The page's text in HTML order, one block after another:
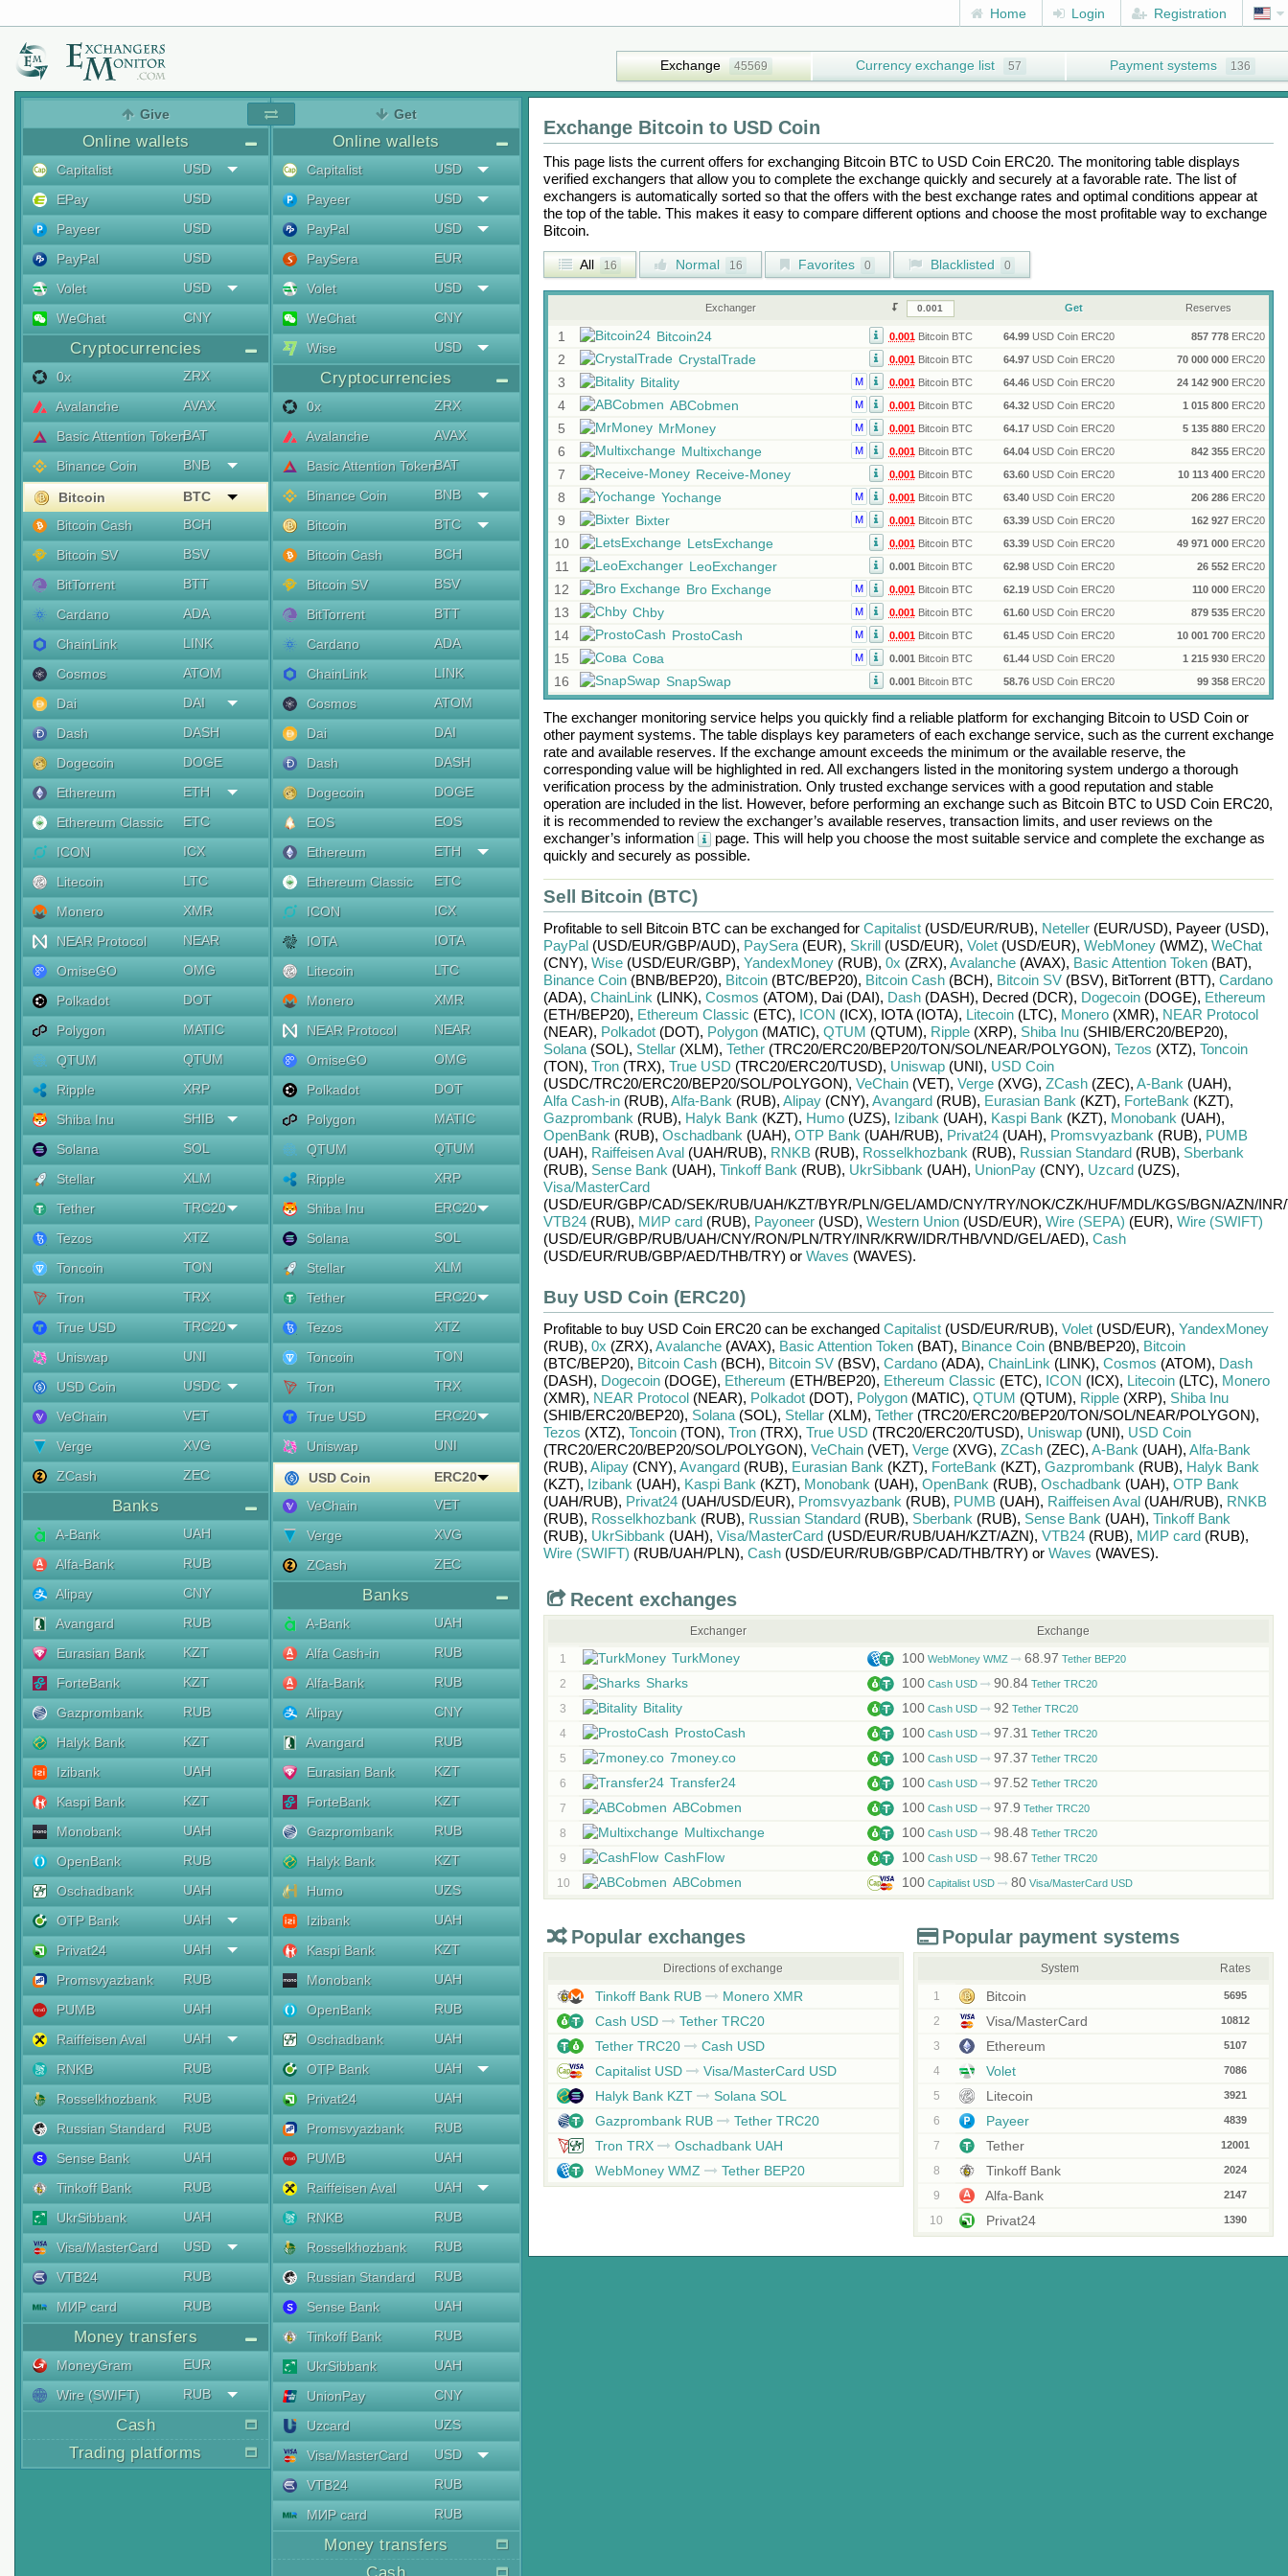
Home Login Registration
Exchange 45569 Currency exchange list 57 Payment systems 136
Give
Online wallets
Capitalist
USD
EPay
USD
Payeer
USD
PayPal
USD
Volet
USD
WeChat
CNY
Cryptocurrencies
0x
ZRX
Avalanche
AVAX
Basic Attention TokenBAT
Binance Coin
BNB
Bitcoin
BTC
Bitcoin Cash
BCH
Bitcoin SV
BSV
BitTorrent
BTT
Cardano
ADA
ChainLink
LINK
Cosmos
ATOM
Dai
DAI
Dash
DASH
Dogecoin
DOGE
Ethereum
ETH
Ethereum Classic
ETC
ICON
ICX
Litecoin
LTC
Monero
XMR
NEAR Protocol
NEAR
OmiseGO
OMG
Polkadot
DOT
Polygon
MATIC
QTUM
QTUM
Ripple
XRP
Shiba Inu
SHIB
Solana
SOL
Stellar
XLM
Tether
TRC20
Tezos
XTZ
Toncoin
TON
Tron
TRX
True USD
TRC20
Uniswap
UNI
USD Coin
USDC
VeChain
VET
Verge
XVG
ZCash
ZEC
Banks
A-Bank
UAH
Alfa-Bank
RUB
Alipay
CNY
Avangard
RUB
Eurasian Bank
KZT
ForteBank
KZT
Gazprombank
RUB
Halyk Bank
KZT
Izibank
UAH
Kaspi Bank
KZT
Monobank
UAH
OpenBank
RUB
Oschadbank
UAH
OTP Bank
UAH
Privat24
UAH
Promsvyazbank
RUB
PUMB
UAH
Raiffeisen Aval
UAH
RNKB
RUB
Rosselkhozbank
RUB
Russian Standard
RUB
Sense Bank
UAH
Tinkoff Bank
RUB
UkrSibbank
UAH
Visa/MasterCard
USD
VTB24
RUB
МИР card
RUB
Money transfers
MoneyGram
EUR
Wire (SWIFT)
RUB
Cash
Trading platforms
Get
Online wallets
Capitalist
USD
Payeer
USD
PayPal
USD
PaySera
EUR
Volet
USD
WeChat
CNY
Wise
USD
Cryptocurrencies
0x
ZRX
Avalanche
AVAX
Basic Attention TokenBAT
Binance Coin
BNB
Bitcoin
BTC
Bitcoin Cash
BCH
Bitcoin SV
BSV
BitTorrent
BTT
Cardano
ADA
ChainLink
LINK
Cosmos
ATOM
Dai
DAI
Dash
DASH
Dogecoin
DOGE
EOS
EOS
Ethereum
ETH
Ethereum Classic
ETC
ICON
ICX
IOTA
IOTA
Litecoin
LTC
Monero
XMR
NEAR Protocol
NEAR
OmiseGO
OMG
Polkadot
DOT
Polygon
MATIC
QTUM
QTUM
Ripple
XRP
Shiba Inu
ERC20
Solana
SOL
Stellar
XLM
Tether
ERC20
Tezos
XTZ
Toncoin
TON
Tron
TRX
True USD
ERC20
Uniswap
UNI
USD Coin
ERC20
VeChain
VET
Verge
XVG
ZCash
ZEC
Banks
A-Bank
UAH
Alfa Cash-in
RUB
Alfa-Bank
RUB
Alipay
CNY
Avangard
RUB
Eurasian Bank
KZT
ForteBank
KZT
Gazprombank
RUB
Halyk Bank
KZT
Humo
UZS
Izibank
UAH
Kaspi Bank
KZT
Monobank
UAH
OpenBank
RUB
Oschadbank
UAH
OTP Bank
UAH
Privat24
UAH
Promsvyazbank
RUB
PUMB
UAH
Raiffeisen Aval
UAH
RNKB
RUB
Rosselkhozbank
RUB
Russian Standard
RUB
Sense Bank
UAH
Tinkoff Bank
RUB
UkrSibbank
UAH
UnionPay
CNY
Uzcard
UZS
Visa/MasterCard
USD
VTB24
RUB
МИР card
RUB
Money transfers
Exchange Bitcoin to USD Coin
This page lists the current offers for exchanging Bitcoin BTC to USD Coin ERC20. The monitoring table displays
verified exchangers that allow you to complete the exchange quickly and securely at a favorable rate. The list of
exchangers is automatically sorted so that the offers with the best exchange rates and optimal conditions appear at
the top of the table. This makes it easy to compare different options and choose the most profitable way to exchange
Bitcoin.
All 16 Normal 16 Favorites 0 Blacklisted 0
Exchanger Get Reserves
1 Bitcoin24 0.001Bitcoin BTC 64.99USD Coin ERC20 857 778ERC20
2 CrystalTrade 0.001Bitcoin BTC 64.97USD Coin ERC20 70 000 000ERC20
3 Bitality M 0.001Bitcoin BTC 64.46USD Coin ERC20 24 142 900ERC20
4 ABCobmen M 0.001Bitcoin BTC 64.32USD Coin ERC20 1 015 800ERC20
5 MrMoney M 0.001Bitcoin BTC 64.17USD Coin ERC20 5 135 880ERC20
6 Multixchange M 0.001Bitcoin BTC 64.04USD Coin ERC20 842 355ERC20
7 Receive-Money 0.001Bitcoin BTC 63.60USD Coin ERC20 10 113 400ERC20
8 Yochange M 0.001Bitcoin BTC 63.40USD Coin ERC20 206 286ERC20
9 Bixter M 0.001Bitcoin BTC 63.39USD Coin ERC20 162 927ERC20
10 LetsExchange 0.001Bitcoin BTC 63.39USD Coin ERC20 49 971 000ERC20
11 LeoExchanger 0.001 Bitcoin BTC 62.98USD Coin ERC20 26 552ERC20
12 Bro Exchange M 0.001Bitcoin BTC 62.19USD Coin ERC20 110 000ERC20
13 Chby M 0.001Bitcoin BTC 61.60USD Coin ERC20 879 535ERC20
14 ProstoCash M 0.001Bitcoin BTC 61.45USD Coin ERC20 10 001 700ERC20
15 Сова M 0.001 Bitcoin BTC 61.44USD Coin ERC20 1 215 930ERC20
16 SnapSwap 0.001 Bitcoin BTC 58.76USD Coin ERC20 99 358ERC20
The exchanger monitoring service helps you quickly find a reliable platform for exchanging Bitcointo USD Coinor
other payment systems. The table displays key parameters of each exchange service, such as the current exchange
rate and available reserves. If the exchange amount exceeds the minimum or the available reserve, the
corresponding value will be highlighted in red. All exchangers listed in the monitoring system undergo a thorough
verification process by the administration. Only trusted exchange services with a good reputation and stable
operation are included in the list. However, before performing an exchange such as Bitcoin BTC to USD Coin ERC20,
it is recommended to review the exchanger’s available reserves, transaction limits, and user reviews on the
exchanger’s information
page. This will help you choose the most suitable service and complete the exchange as
quickly and securely as possible.
Sell Bitcoin (BTC)
Profitable to sell Bitcoin BTC can be exchanged for Capitalist(USD/EUR/RUB), Neteller(EUR/USD), Payeer (USD),
PayPal(USD/EUR/GBP/AUD), PaySera(EUR), Skrill(USD/EUR), Volet(USD/EUR), WebMoney(WMZ), WeChat
(CNY), Wise(USD/EUR/GBP), YandexMoney(RUB), 0x (ZRX), Avalanche(AVAX), Basic Attention Token(BAT),
Binance Coin(BNB/BEP20), Bitcoin(BTC/BEP20), Bitcoin Cash(BCH), Bitcoin SV(BSV), BitTorrent (BTT), Cardano
(ADA), ChainLink (LINK), Cosmos (ATOM), Dai (DAI), Dash(DASH), Decred (DCR), Dogecoin(DOGE), Ethereum
(ETH/BEP20), Ethereum Classic (ETC), ICON (ICX), IOTA (IOTA), Litecoin(LTC), Monero(XMR), NEAR Protocol
(NEAR), Polkadot(DOT), Polygon(MATIC), QTUM (QTUM), Ripple(XRP), Shiba Inu(SHIB/ERC20/BEP20),
Solana(SOL), Stellar(XLM), Tether(TRC20/ERC20/BEP20/TON/SOL/NEAR/POLYGON), Tezos (XTZ), Toncoin
(TON), Tron(TRX), True USD (TRC20/ERC20/TUSD), Uniswap(UNI), USD Coin
(USDC/TRC20/ERC20/BEP20/SOL/POLYGON), VeChain(VET), Verge(XVG), ZCash(ZEC), A-Bank (UAH),
Alfa Cash-in(RUB), Alfa-Bank (RUB), Alipay(CNY), Avangard(RUB), Eurasian Bank (KZT), ForteBank (KZT),
Gazprombank (RUB), Halyk Bank (KZT), Humo(UZS), Izibank (UAH), Kaspi Bank (KZT), Monobank (UAH),
OpenBank (RUB), Oschadbank (UAH), OTP Bank (UAH/RUB), Privat24(UAH), Promsvyazbank (RUB), PUMB
(UAH), Raiffeisen Aval(UAH/RUB), RNKB(RUB), Rosselkhozbank (RUB), Russian Standard(RUB), Sberbank
(RUB), Sense Bank (UAH), Tinkoff Bank (RUB), UkrSibbank (UAH), UnionPay(CNY), Uzcard(UZS),
Visa/MasterCard
(USD/EUR/GBP/CAD/SEK/RUB/UAH/KZT/BYR/PLN/GEL/AMD/CNY/TRY/NOK/CZK/HUF/MDL/KGS/BGN/AZN/INR/
VTB24(RUB), МИР card(RUB), Payoneer(USD), Western Union(USD/EUR), Wire (SEPA) (EUR), Wire (SWIFT)
(USD/EUR/GBP/RUB/UAH/CNY/RON/PLN/TRY/INR/KRW/IDR/THB/VND/GEL/AED), Cash
(USD/EUR/RUB/GBP/AED/THB/TRY) or Waves (WAVES).
Buy USD Coin (ERC20)
Profitable to buy USD Coin ERC20can be exchanged Capitalist(USD/EUR/RUB), Volet(USD/EUR), YandexMoney
(RUB), 0x (ZRX), Avalanche(AVAX), Basic Attention Token(BAT), Binance Coin(BNB/BEP20), Bitcoin
(BTC/BEP20), Bitcoin Cash(BCH), Bitcoin SV(BSV), Cardano(ADA), ChainLink (LINK), Cosmos (ATOM), Dash
(DASH), Dogecoin(DOGE), Ethereum (ETH/BEP20), Ethereum Classic (ETC), ICON (ICX), Litecoin(LTC), Monero
(XMR), NEAR Protocol(NEAR), Polkadot(DOT), Polygon(MATIC), QTUM (QTUM), Ripple(XRP), Shiba Inu
(SHIB/ERC20/BEP20), Solana(SOL), Stellar(XLM), Tether(TRC20/ERC20/BEP20/TON/SOL/NEAR/POLYGON),
Tezos (XTZ), Toncoin(TON), Tron(TRX), True USD (TRC20/ERC20/TUSD), Uniswap(UNI), USD Coin
(TRC20/ERC20/BEP20/SOL/POLYGON), VeChain(VET), Verge(XVG), ZCash(ZEC), A-Bank (UAH), Alfa-Bank
(RUB), Alipay(CNY), Avangard(RUB), Eurasian Bank (KZT), ForteBank (KZT), Gazprombank (RUB), Halyk Bank
(KZT), Izibank (UAH), Kaspi Bank (KZT), Monobank (UAH), OpenBank (RUB), Oschadbank (UAH), OTP Bank
(UAH/RUB), Privat24(UAH/USD/EUR), Promsvyazbank (RUB), PUMB(UAH), Raiffeisen Aval(UAH/RUB), RNKB
(RUB), Rosselkhozbank (RUB), Russian Standard(RUB), Sberbank (RUB), Sense Bank (UAH), Tinkoff Bank
(RUB), UkrSibbank (UAH), Visa/MasterCard(USD/EUR/RUB/UAH/KZT/AZN), VTB24(RUB), МИР card(RUB),
Wire (SWIFT) (RUB/UAH/PLN), Cash(USD/EUR/RUB/GBP/CAD/THB/TRY) or Waves (WAVES).
Recent exchanges
Exchanger Exchange
1 TurkMoney 100WebMoney WMZ 68.97 Tether BEP20
2 Sharks 100Cash USD 90.84Tether TRC20
3 Bitality 100Cash USD 92 Tether TRC20
4 ProstoCash 100Cash USD 97.31 Tether TRC20
5 7money.co 100Cash USD 97.37 Tether TRC20
6 Transfer24 100Cash USD 97.52 Tether TRC20
7 ABCobmen 100Cash USD 97.9 Tether TRC20
8 Multixchange 100Cash USD 98.48 Tether TRC20
9 CashFlow 100Cash USD 98.67 Tether TRC20
10 ABCobmen 100Capitalist USD 80Visa/MasterCard USD
Popular exchanges
Directions of exchange
Tinkoff Bank RUB
Monero XMR
Cash USD
Tether TRC20
Tether TRC20
Cash USD
Capitalist USD
Visa/MasterCard USD
Halyk Bank KZT
Solana SOL
Gazprombank RUB
Tether TRC20
Tron TRX
Oschadbank UAH
WebMoney WMZ
Tether BEP20
Popular payment systems
System Rates
1 Bitcoin 5695
2 Visa/MasterCard 10812
3 Ethereum 5107
4 Volet 7086
5 Litecoin 3921
6 Payeer 4839
7 Tether 12001
8 Tinkoff Bank 2024
9 Alfa-Bank 2147
10 Privat24 1390